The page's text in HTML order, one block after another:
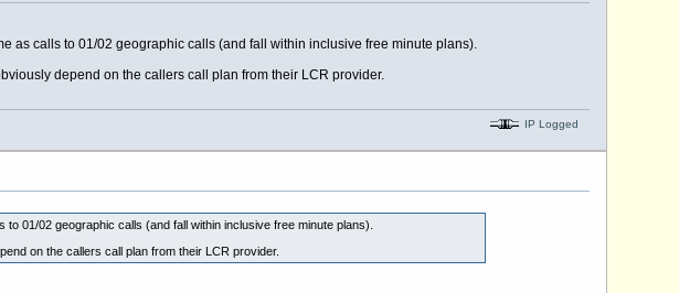
as calls to 01/02 geographic calls (and fall within inclusive free minute plans).
depend on the callers call plan from their LCR provider.
IP Logged
01/02 geographic calls (and fall within inclusive free minute plans).
on the callers call plan from their LCR provider.